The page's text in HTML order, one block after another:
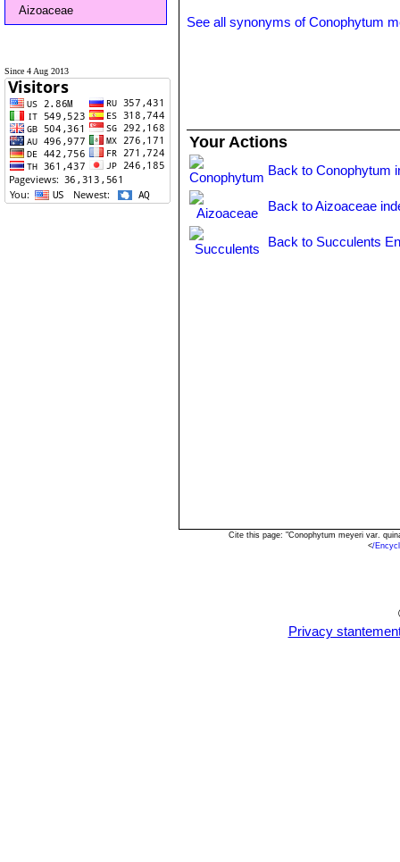
Aizoaceae
Since 4 Aug 2013
See all synonyms of Conophytum
Your Actions
Back to Conophytum
Back to Aizoaceae
Back to Succulents
Cite this page: "Conophytum meyeri var.
</
Privacy